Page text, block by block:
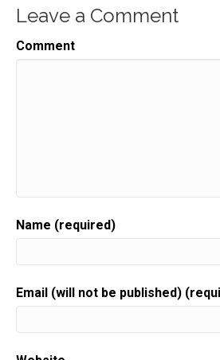
Leave a Comment
Comment
Name (required)
Email (will not be published)